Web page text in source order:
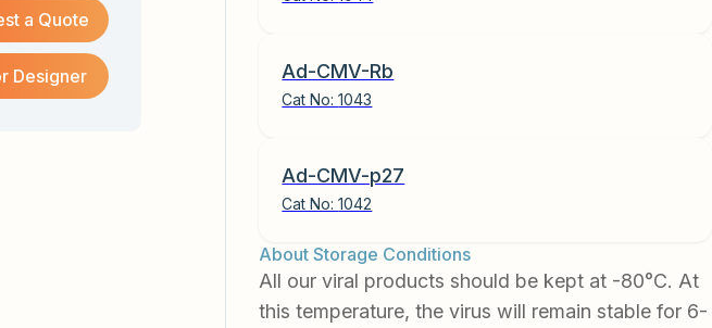
a Quote
Designer Ad-CMV-Rb
Cat No:1043
Ad-CMV-p27
Cat No:1042
About Storage Conditions
All our viral products should be kept at -80°C. At
this temperature, the virus will remain stable for 6-